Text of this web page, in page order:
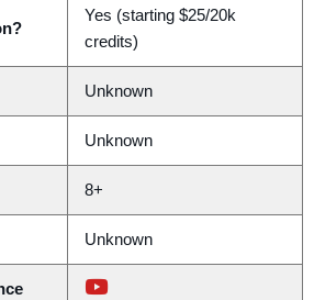
Yes (starting $25/20k
credits)
Unknown
Unknown
8+
Unknown